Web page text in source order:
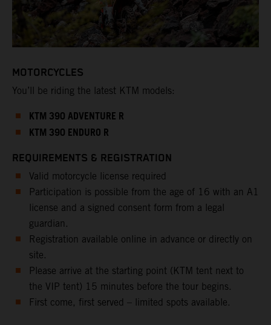
MOTORCYCLES
You’ll be riding the latest KTM models:
KTM 390 ADVENTURE R
KTM 390 ENDURO R
REQUIREMENTS & REGISTRATION
Valid motorcycle license required
Participation is possible from the age of 16 with an A1
license and a signed consent form from a legal
guardian.
Registration available online in advance or directly on
site.
Please arrive at the starting point (KTM tent next to
the VIP tent) 15 minutes before the tour begins.
First come, first served – limited spots available.